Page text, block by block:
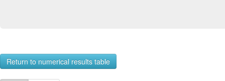
Return to numerical results table